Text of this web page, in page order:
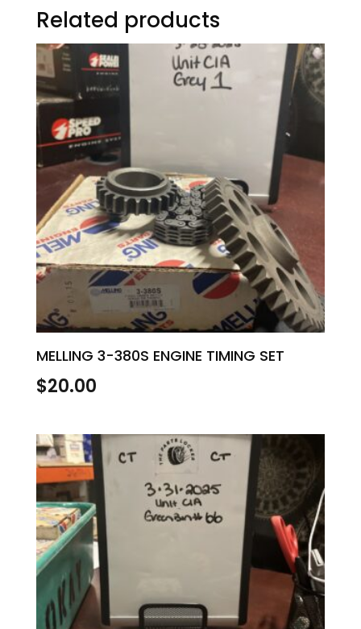
Related products
MELLING 3-380S ENGINE TIMING SET
$20.00